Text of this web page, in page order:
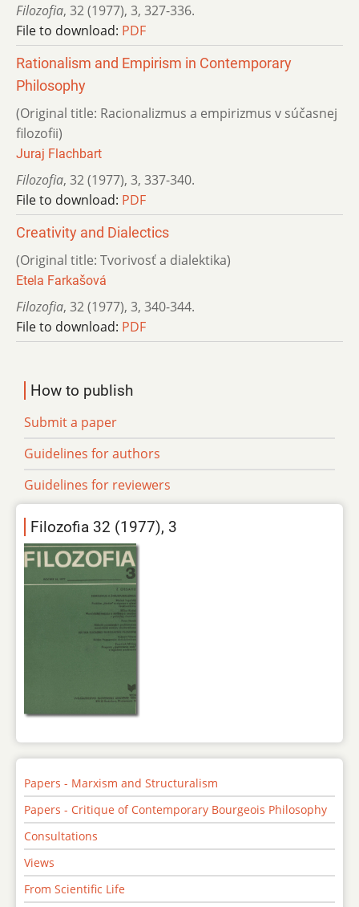
Filozofia, 32 (1977), 3, 327-336.
File to download: PDF
Rationalism and Empirism in Contemporary
Philosophy
(Original title: Racionalizmus a empirizmus v súčasnej
filozofii)
Juraj Flachbart
Filozofia, 32 (1977), 3, 337-340.
File to download: PDF
Creativity and Dialectics
(Original title: Tvorivosť a dialektika)
Etela Farkašová
Filozofia, 32 (1977), 3, 340-344.
File to download: PDF
How to publish
Submit a paper
Guidelines for authors
Guidelines for reviewers
Filozofia 32 (1977), 3
Papers - Marxism and Structuralism
Papers - Critique of Contemporary Bourgeois Philosophy
Consultations
Views
From Scientific Life